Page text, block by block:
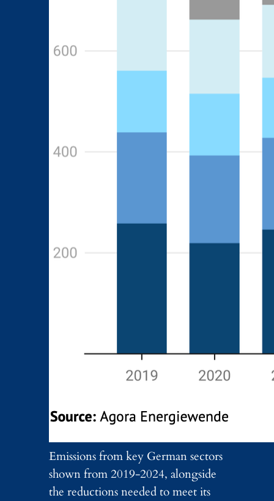
Emissions from key German sectors
shown from 2019-2024, alongside
the reductions needed to meet its